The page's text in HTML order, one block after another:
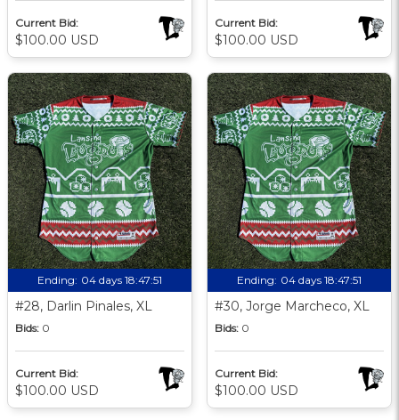
Current Bid:
$100.00 USD
Current Bid:
$100.00 USD
Ending: 04 days 18:47:51
#28, Darlin Pinales, XL
Bids: 0
Current Bid:
$100.00 USD
Ending: 04 days 18:47:51
#30, Jorge Marcheco, XL
Bids: 0
Current Bid:
$100.00 USD